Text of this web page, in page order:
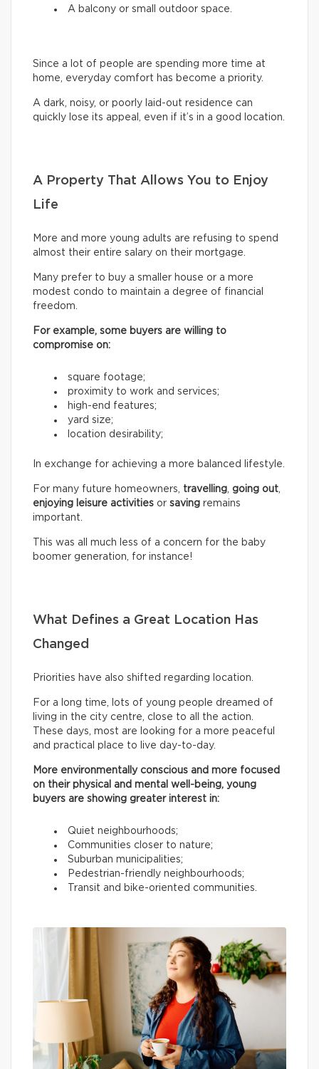
A balcony or small outdoor space.
Since a lot of people are spending more time at
home, everyday comfort has become a priority.
A dark, noisy, or poorly laid-out residence can
quickly lose its appeal, even if it’s in a good location.
A Property That Allows You to Enjoy
Life
More and more young adults are refusing to spend
almost their entire salary on their mortgage.
Many prefer to buy a smaller house or a more
modest condo to maintain a degree of financial
freedom.
For example, some buyers are willing to
compromise on:
square footage;
proximity to work and services;
high-end features;
yard size;
location desirability;
In exchange for achieving a more balanced lifestyle.
For many future homeowners, travelling, going out,
enjoying leisure activities or saving remains
important.
This was all much less of a concern for the baby
boomer generation, for instance!
What Defines a Great Location Has
Changed
Priorities have also shifted regarding location.
For a long time, lots of young people dreamed of
living in the city centre, close to all the action.
These days, most are looking for a more peaceful
and practical place to live day-to-day.
More environmentally conscious and more focused
on their physical and mental well-being, young
buyers are showing greater interest in:
Quiet neighbourhoods;
Communities closer to nature;
Suburban municipalities;
Pedestrian-friendly neighbourhoods;
Transit and bike-oriented communities.